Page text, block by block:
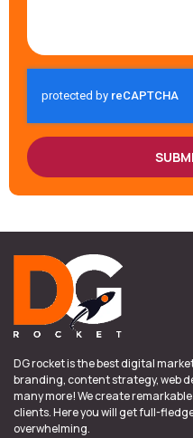
DG rocket is the best digital
branding, content strategy, web
many more! We create
clients. Here you will get full-
overwhelming.